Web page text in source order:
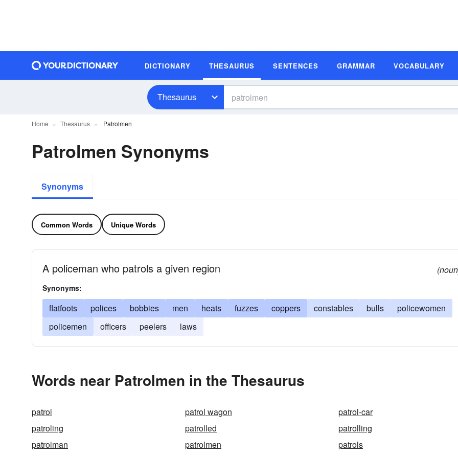
DICTIONARY THESAURUS SENTENCES GRAMMAR VOCABULARY
Thesaurus
Home Thesaurus Patrolmen
Patrolmen Synonyms
Synonyms
Common Words Unique Words
A policeman who patrols a given region
Synonyms:
flatfoots polices bobbies men heats fuzzes coppers constables bulls
policewomen
policemen
officers peelers laws
Words near Patrolmen in the Thesaurus
patrol patrol wagon
patrol-car
patroling
patrolled
patrolling
patrolman
patrolmen
patrols